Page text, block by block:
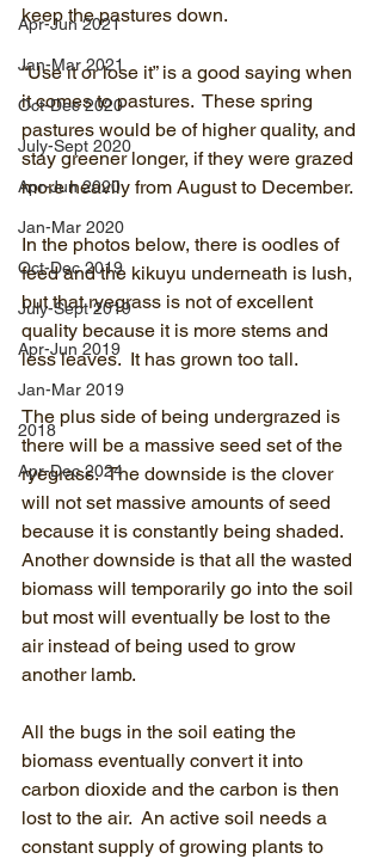
Apr-Jun 2021
Jan-Mar 2021
Oct-Dec 2020
July-Sept 2020
Apr-Jun 2020
Jan-Mar 2020
Oct-Dec 2019
July-Sept 2019
Apr-Jun 2019
Jan-Mar 2019
2018
Apr-Dec 2024
keep the pastures down.
“Use it or lose it” is a good saying when
it comes to pastures.  These spring
pastures would be of higher quality, and
stay greener longer, if they were grazed
more heavily from August to December.
In the photos below, there is oodles of
feed and the kikuyu underneath is lush,
but that ryegrass is not of excellent
quality because it is more stems and
less leaves.  It has grown too tall.
The plus side of being undergrazed is
there will be a massive seed set of the
ryegrass.  The downside is the clover
will not set massive amounts of seed
because it is constantly being shaded.
Another downside is that all the wasted
biomass will temporarily go into the soil
but most will eventually be lost to the
air instead of being used to grow
another lamb.
All the bugs in the soil eating the
biomass eventually convert it into
carbon dioxide and the carbon is then
lost to the air.  An active soil needs a
constant supply of growing plants to